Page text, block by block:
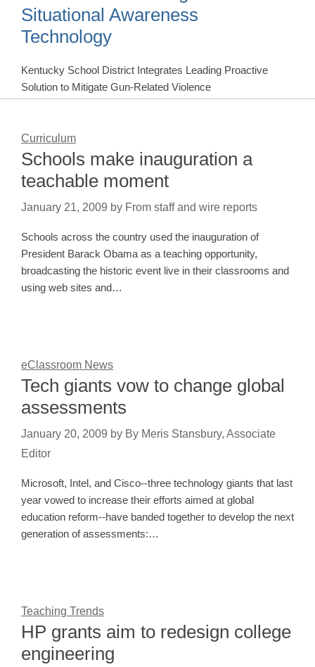
Situational Awareness
Technology
Kentucky School District Integrates Leading Proactive
Solution to Mitigate Gun-Related Violence
Curriculum
Schools make inauguration a
teachable moment
January 21, 2009 by From staff and wire reports
Schools across the country used the inauguration of
President Barack Obama as a teaching opportunity,
broadcasting the historic event live in their classrooms and
using web sites and…
eClassroom News
Tech giants vow to change global
assessments
January 20, 2009 by By Meris Stansbury, Associate
Editor
Microsoft, Intel, and Cisco--three technology giants that last
year vowed to increase their efforts aimed at global
education reform--have banded together to develop the next
generation of assessments:…
Teaching Trends
HP grants aim to redesign college
engineering